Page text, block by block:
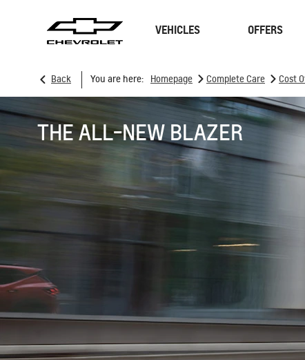
VEHICLES OFFERS
Sedan
MY 26
Back You are here: Homepage > Complete Care > Cost
THE ALL-NEW BLAZER